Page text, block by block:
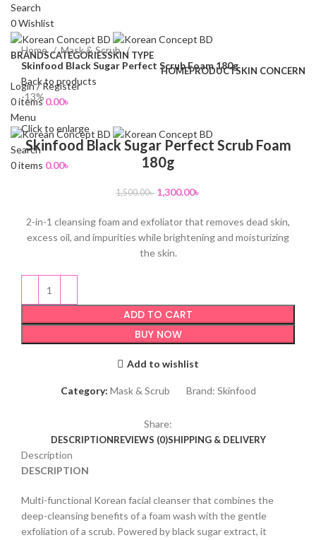
Search
0Wishlist
BRANDSCATEGORIESSKIN TYPE
HOMEPRODUCTSKIN CONCERN
Login / Register
0items 0.00৳
Menu
Search
0items 0.00৳
Home
Mask & Scrub
Skinfood Black Sugar Perfect Scrub Foam 180g
Back to products
-13%
Click to enlarge
Skinfood Black Sugar Perfect Scrub Foam
180g
1,500.00৳ 1,300.00৳
2-in-1 cleansing foam and exfoliator that removes dead skin,
excess oil, and impurities while brightening and moisturizing
the skin.
ADD TO CART
BUY NOW
Add to wishlist
Category: Mask & Scrub Brand: Skinfood
Share:
DESCRIPTIONREVIEWS (0)SHIPPING & DELIVERY
Description
DESCRIPTION
Multi-functional Korean facial cleanser that combines the
deep-cleansing benefits of a foam wash with the gentle
exfoliation of a scrub. Powered by black sugar extract, it